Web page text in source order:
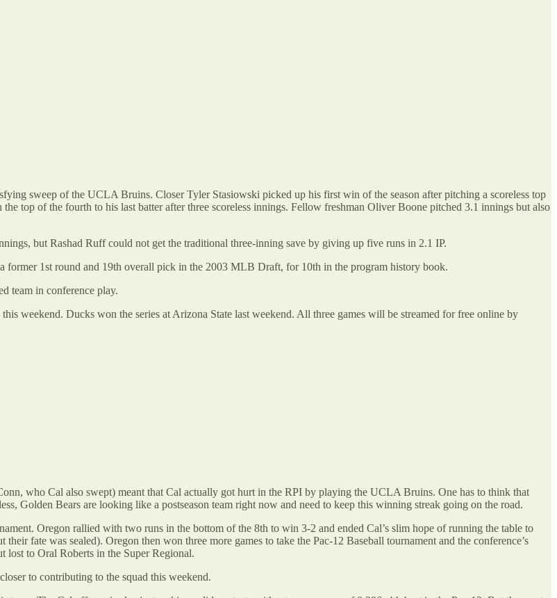
sweep of the UCLA Bruins. Closer Tyler Stasiowski picked up his first win of the season after pitching a scoreless top
top of the fourth to his last batter after three scoreless innings. Fellow freshman Oliver Boone pitched 3.1 innings but also
but Rashad Ruff could not get the traditional three-inning save by giving up five runs in 2.1 IP.
former 1st round and 19th overall pick in the 2003 MLB Draft, for 10th in the program history book.
team in conference play.
weekend. Ducks won the series at Arizona State last weekend. All three games will be streamed for free online by
who Cal also swept) meant that Cal actually got hurt in the RPI by playing the UCLA Bruins. One has to think that
Golden Bears are looking like a postseason team right now and need to keep this winning streak going on the road.
Oregon rallied with two runs in the bottom of the 8th to win 3-2 and ended Cal’s slim hope of running the table to
fate was sealed). Oregon then won three more games to take the Pac-12 Baseball tournament and the conference’s
lost to Oral Roberts in the Super Regional.
to contributing to the squad this weekend.